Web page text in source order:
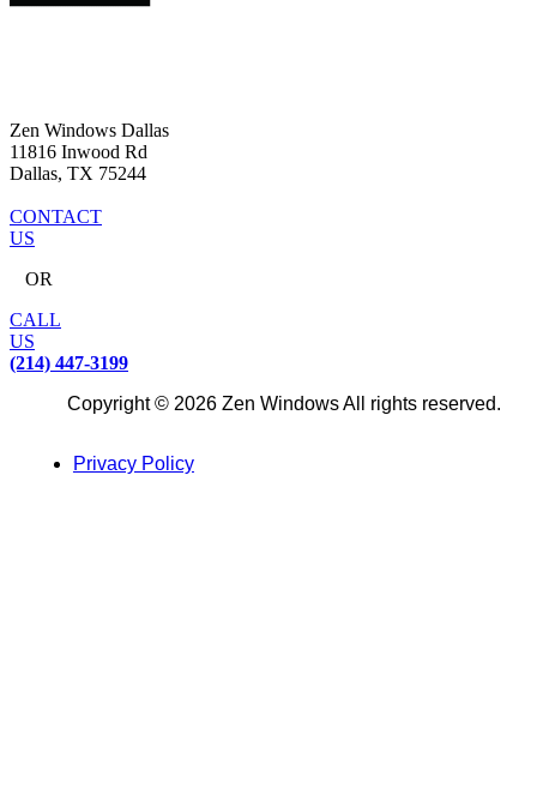
Zen Windows Dallas
11816 Inwood Rd
Dallas, TX 75244
CONTACT
US
OR
CALL
US
(214) 447-3199
Copyright © 2026 Zen Windows All rights reserved.
Privacy Policy